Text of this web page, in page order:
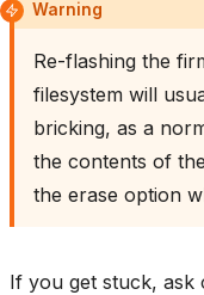
Warning
Re-flashing the
filesystem will
bricking, as a
the contents of
the erase option
If you get stuck, ask